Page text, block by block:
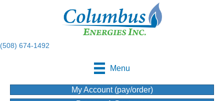
(508) 674-1492
Menu
My Account (pay/order)